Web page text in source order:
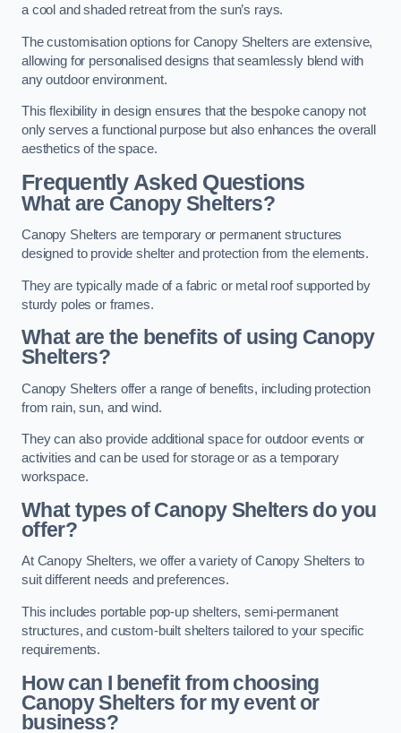
a cool and shaded retreat from the sun’s rays.
The customisation options for Canopy Shelters are extensive,
allowing for personalised designs that seamlessly blend with
any outdoor environment.
This flexibility in design ensures that the bespoke canopy not
only serves a functional purpose but also enhances the overall
aesthetics of the space.
Frequently Asked Questions
What are Canopy Shelters?
Canopy Shelters are temporary or permanent structures
designed to provide shelter and protection from the elements.
They are typically made of a fabric or metal roof supported by
sturdy poles or frames.
What are the benefits of using Canopy
Shelters?
Canopy Shelters offer a range of benefits, including protection
from rain, sun, and wind.
They can also provide additional space for outdoor events or
activities and can be used for storage or as a temporary
workspace.
What types of Canopy Shelters do you
offer?
At Canopy Shelters, we offer a variety of Canopy Shelters to
suit different needs and preferences.
This includes portable pop-up shelters, semi-permanent
structures, and custom-built shelters tailored to your specific
requirements.
How can I benefit from choosing
Canopy Shelters for my event or
business?